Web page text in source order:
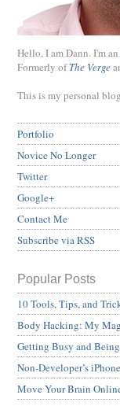
Hello, I am Dann. I'm an
Formerly ofThe Verge
This is my personal
Portfolio
Novice No Longer
Twitter
Google+
Contact Me
Subscribe via RSS
Popular Posts
10 Tools, Tips, and
Body Hacking: My
Getting Busy and
Non-Developer’s
Move Your Brain